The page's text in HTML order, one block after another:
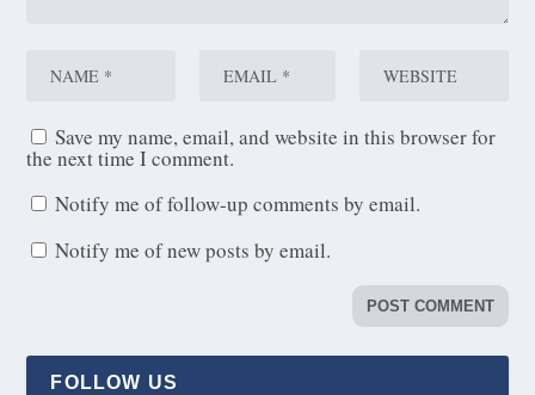
Save my name, email, and website in this browser for
the next time I comment.
Notify me of follow-up comments by email.
Notify me of new posts by email.
FOLLOW US